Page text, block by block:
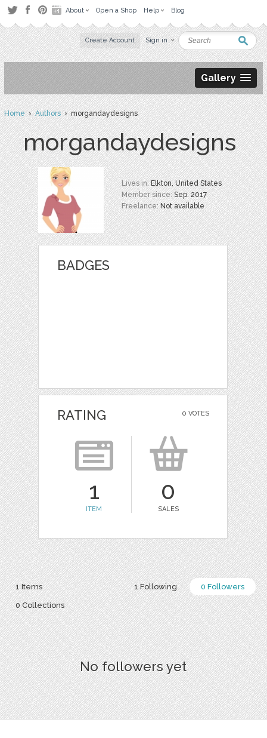
About Open a Shop Help Blog
Create Account Sign in
Gallery
Home›Authors› morgandaydesigns
morgandaydesigns
Lives in:Elkton, United States
Member since:Sep. 2017
Freelance:Not available
BADGES
0 VOTES
RATING
1
ITEM
0
SALES
1 Following 0 Followers
1 Items
0 Collections
No followers yet